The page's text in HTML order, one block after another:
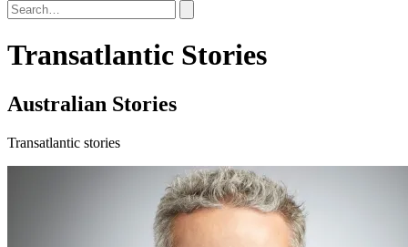
Transatlantic Stories
Australian Stories
Transatlantic stories